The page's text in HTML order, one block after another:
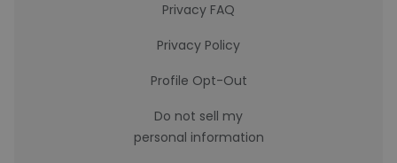
Privacy FAQ
Privacy Policy
Profile Opt-Out
Do not sell my
personal information